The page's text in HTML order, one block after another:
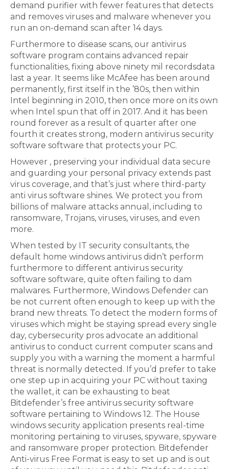
demand purifier with fewer features that detects
and removes viruses and malware whenever you
run an on-demand scan after 14 days.
Furthermore to disease scans, our antivirus
software program contains advanced repair
functionalities, fixing above ninety mil recordsdata
last a year. It seems like McAfee has been around
permanently, first itself in the ’80s, then within
Intel beginning in 2010, then once more on its own
when Intel spun that off in 2017. And it has been
round forever as a result of quarter after one
fourth it creates strong, modern antivirus security
software software that protects your PC.
However , preserving your individual data secure
and guarding your personal privacy extends past
virus coverage, and that’s just where third-party
anti virus software shines. We protect you from
billions of malware attacks annual, including to
ransomware, Trojans, viruses, viruses, and even
more.
When tested by IT security consultants, the
default home windows antivirus didn’t perform
furthermore to different antivirus security
software software, quite often failing to dam
malwares. Furthermore, Windows Defender can
be not current often enough to keep up with the
brand new threats. To detect the modern forms of
viruses which might be staying spread every single
day, cybersecurity pros advocate an additional
antivirus to conduct current computer scans and
supply you with a warning the moment a harmful
threat is normally detected. If you’d prefer to take
one step up in acquiring your PC without taxing
the wallet, it can be exhausting to beat
Bitdefender’s free antivirus security software
software pertaining to Windows 12. The House
windows security application presents real-time
monitoring pertaining to viruses, spyware, spyware
and ransomware proper protection. Bitdefender
Anti-virus Free Format is easy to set up and is out